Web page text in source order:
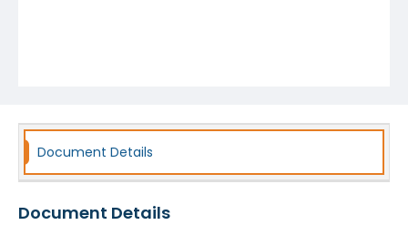
Document Details
Document Details